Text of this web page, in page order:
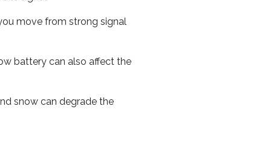
move from strong signal
battery can also affect the
snow can degrade the